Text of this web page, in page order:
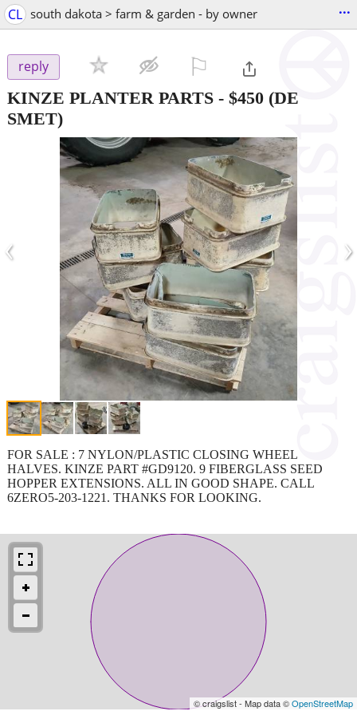
CL south dakota > farm & garden - by owner ...
reply
KINZE PLANTER PARTS - $450 (DE
SMET)
‹ ›
FOR SALE : 7 NYLON/PLASTIC CLOSING WHEEL
HALVES. KINZE PART #GD9120. 9 FIBERGLASS SEED
HOPPER EXTENSIONS. ALL IN GOOD SHAPE. CALL
6ZERO5-203-1221. THANKS FOR LOOKING.
© craigslist - Map data ©OpenStreetMap